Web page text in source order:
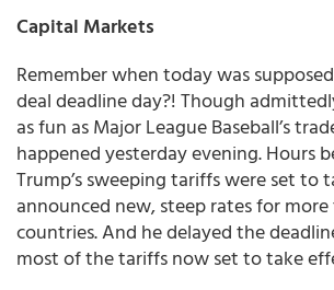
Capital Markets
Remember when today was
deal deadline day?! Though
as fun as Major League Baseball’s
happened yesterday evening. Hours
Trump’s sweeping tariffs were set to
announced new, steep rates for
countries. And he delayed the
most of the tariffs now set to take